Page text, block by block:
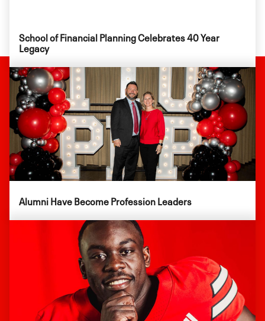
School of Financial Planning Celebrates 40 Year
Legacy
Alumni Have Become Profession Leaders